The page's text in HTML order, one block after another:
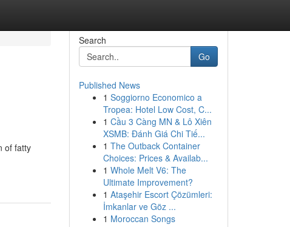
of fatty
Search
Go
Published News
1 Soggiorno Economico a
Tropea: Hotel Low Cost, C...
1 Cầu 3 Càng MN & Lô Xiên
XSMB: Đánh Giá Chi Tiế...
1 The Outback Container
Choices: Prices & Availab...
1 Whole Melt V6: The
Ultimate Improvement?
1 Ataşehir Escort Çözümleri:
İmkanlar ve Göz ...
1 Moroccan Songs